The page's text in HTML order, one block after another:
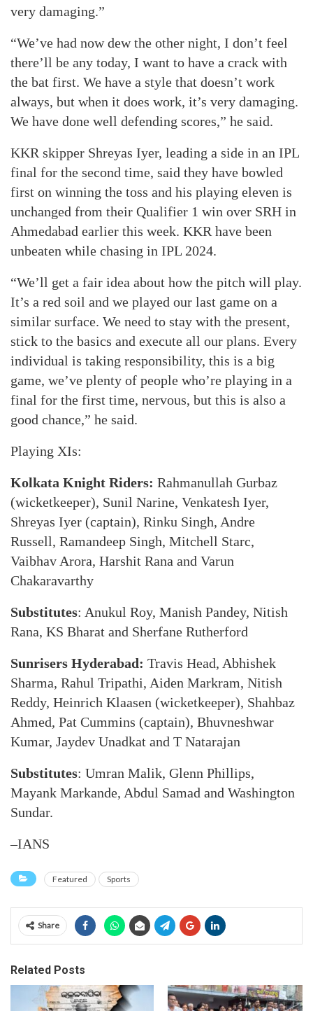
very damaging.”
“We’ve had now dew the other night, I don’t feel
there’ll be any today, I want to have a crack with
the bat first. We have a style that doesn’t work
always, but when it does work, it’s very damaging.
We have done well defending scores,” he said.
KKR skipper Shreyas Iyer, leading a side in an IPL
final for the second time, said they have bowled
first on winning the toss and his playing eleven is
unchanged from their Qualifier 1 win over SRH in
Ahmedabad earlier this week. KKR have been
unbeaten while chasing in IPL 2024.
“We’ll get a fair idea about how the pitch will play.
It’s a red soil and we played our last game on a
similar surface. We need to stay with the present,
stick to the basics and execute all our plans. Every
individual is taking responsibility, this is a big
game, we’ve plenty of people who’re playing in a
final for the first time, nervous, but this is also a
good chance,” he said.
Playing XIs:
Kolkata Knight Riders: Rahmanullah Gurbaz
(wicketkeeper), Sunil Narine, Venkatesh Iyer,
Shreyas Iyer (captain), Rinku Singh, Andre
Russell, Ramandeep Singh, Mitchell Starc,
Vaibhav Arora, Harshit Rana and Varun
Chakaravarthy
Substitutes: Anukul Roy, Manish Pandey, Nitish
Rana, KS Bharat and Sherfane Rutherford
Sunrisers Hyderabad: Travis Head, Abhishek
Sharma, Rahul Tripathi, Aiden Markram, Nitish
Reddy, Heinrich Klaasen (wicketkeeper), Shahbaz
Ahmed, Pat Cummins (captain), Bhuvneshwar
Kumar, Jaydev Unadkat and T Natarajan
Substitutes: Umran Malik, Glenn Phillips,
Mayank Markande, Abdul Samad and Washington
Sundar.
–IANS
Featured Sports
Share
Related Posts